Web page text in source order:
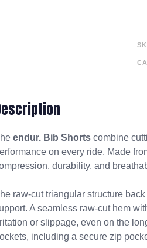
endur. Bib Shorts combine
on every ride. Made
durability, and
raw-cut triangular structure
A seamless raw-cut hem
or slippage, even on the
including a secure zip